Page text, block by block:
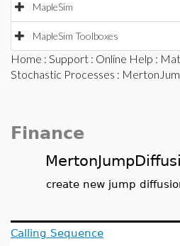
MapleSim
MapleSim Toolboxes
Home : Support : Online Help :
Stochastic Processes :
Finance
create new jump
Calling Sequence